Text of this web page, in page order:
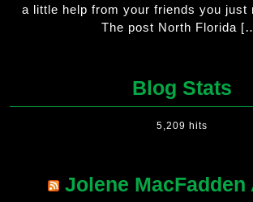
a little help from your friends you
The post North Florida
Blog Stats
5,209 hits
Jolene MacFadden